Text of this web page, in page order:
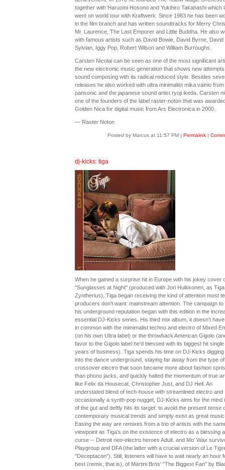
together with Haruomi Hosono and Yukihiro Takahashi which
went on world tour with Kraftwerk. Since 1983 he has been
in the film branch and has written soundtracks for Merry
Mr. Laurence, The Last Emporer and Little Buddha. He also
with famous artists such as David Bowie, David Byrne, David
Sylvian, Iggy Pop, Robert Wilson and William Burroughs.
Carsten Nicolai can be seen as one of the most significant
the new electronic music generation that shows new attempts
sound composing with its radical reduced style. Besides
releases he also worked with ultra minimalist mika vainio from
pansonic and the japanese sound artist ryoji ikeda. Carsten
one of the founders of the label raster-noton that was
Golden Nica for digital music from Ars Electronica in 2000.
— Raster Noton
Posted by Marcus at 11:57 PM | Permalink|
dj-kicks: tiga
When he gained a surprise hit in Europe with his jokey cover
"Sunglasses at Night" (produced with Jori Hulkkonen, as Tiga
Zyntherius), Tiga began receiving the kind of attention most
producers don't want: mainstream attention. The campaign to
his underground reputation began with this edition in the
essential DJ-Kicks series. His third mix album, it doesn't
in common with the mimimalist techno and electro of Mixed
(on his own Ultra label) or the throwback American Gigolo
favor to the Gigolo label he'd blessed with its biggest hit single
years of business). Tiga spends his time on DJ-Kicks digging
into the dance underground, staying far away from the type of
crossover electro that soon became more about fashion
than phono jacks, and quickly halted the momentum of true
like Felix da Housecat, Christopher Just, and DJ Hell. An
understated blend of tech-house with streamlined electro and
occasionally a synth-pop nugget, DJ-Kicks aims for the mind
of the gut and deftly hits its target: to avoid the present tense
contemporary musical trends and simply exist as great
Easing the way are remixes from a trio of artists with the
viewpoint as Tiga's on the existence of electro as a blessing
curse -- Detroit neo-electro heroes Adult. and Mo' Wax
Playgroup and DFA (the latter with a crucial version of Le
"Deceptacon"). Still, listeners will have to wait nearly an hour
best (remix, that is), of Märtini Brös' "The Biggest Fan" by